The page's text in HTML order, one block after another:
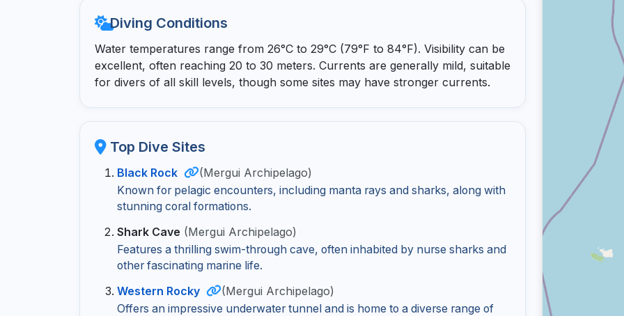
Diving Conditions
Water temperatures range from 26°C to 29°C (79°F to 84°F). Visibility can be
excellent, often reaching 20 to 30 meters. Currents are generally mild, suitable
for divers of all skill levels, though some sites may have stronger currents.
Top Dive Sites
Black Rock (Mergui Archipelago)
Known for pelagic encounters, including manta rays and sharks, along with
stunning coral formations.
Shark Cave (Mergui Archipelago)
Features a thrilling swim-through cave, often inhabited by nurse sharks and
other fascinating marine life.
Western Rocky (Mergui Archipelago)
Offers an impressive underwater tunnel and is home to a diverse range of